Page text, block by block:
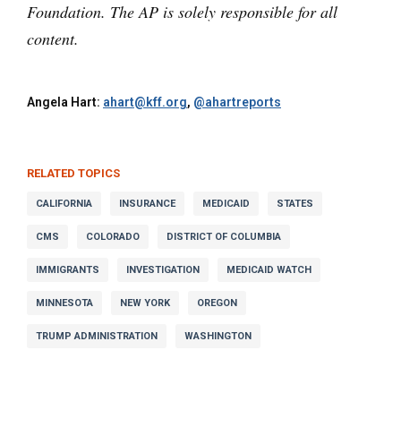
Foundation. The AP is solely responsible for all
content.
Angela Hart: ahart@kff.org, @ahartreports
RELATED TOPICS
CALIFORNIA INSURANCE MEDICAID STATES
CMS COLORADO DISTRICT OF COLUMBIA
IMMIGRANTS INVESTIGATION MEDICAID WATCH
MINNESOTA NEW YORK OREGON
TRUMP ADMINISTRATION WASHINGTON